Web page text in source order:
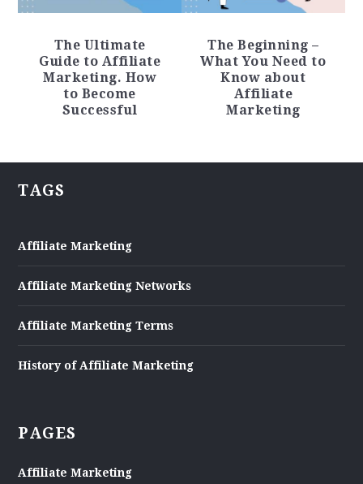
The Ultimate
Guide to Affiliate
Marketing. How
to Become
Successful
The Beginning –
What You Need to
Know about
Affiliate
Marketing
TAGS
Affiliate Marketing
Affiliate Marketing Networks
Affiliate Marketing Terms
History of Affiliate Marketing
PAGES
Affiliate Marketing